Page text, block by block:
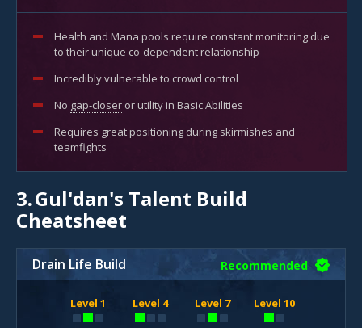
Health and Mana pools require constant monitoring due
to their unique co-dependent relationship
Incredibly vulnerable to crowd control
No gap-closer or utility in Basic Abilities
Requires great positioning during skirmishes and
teamfights
3.Gul'dan's Talent Build
Cheatsheet
Drain Life Build Recommended
Level 1 Level 4 Level 7 Level 10